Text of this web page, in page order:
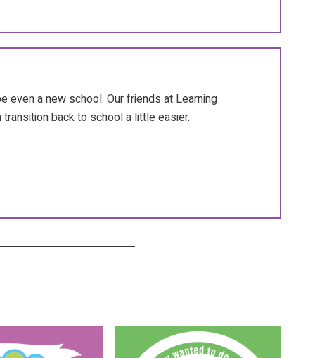
even a new school. Our friends at Learning
back to school a little easier.